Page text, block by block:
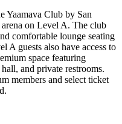
Yaamava Club by San
on Level A. The club
comfortable lounge seating
A guests also have access to
space featuring
and private restrooms.
members and select ticket